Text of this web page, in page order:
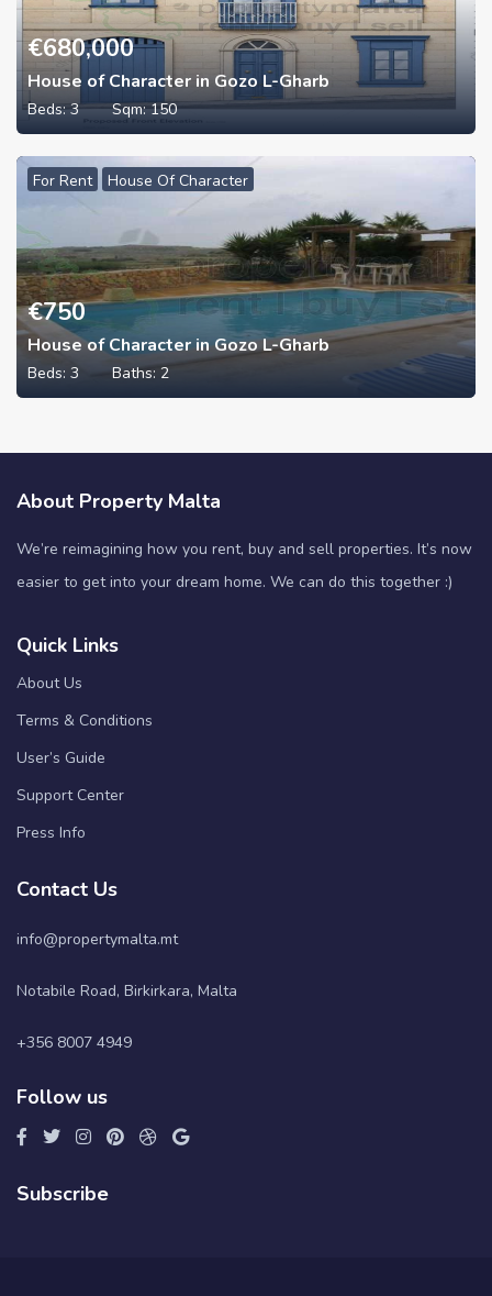
€680,000
House of Character in Gozo L-Gharb
Beds:3 Sqm:150
For Rent House Of Character
€750
House of Character in Gozo L-Gharb
Beds: 3 Baths: 2
About Property Malta
We’re reimagining how you rent, buy and sell properties. It’s now
easier to get into your dream home. We can do this together :)
Quick Links
About Us
Terms & Conditions
User’s Guide
Support Center
Press Info
Contact Us
info@propertymalta.mt
Notabile Road, Birkirkara, Malta
+356 8007 4949
Follow us
Subscribe